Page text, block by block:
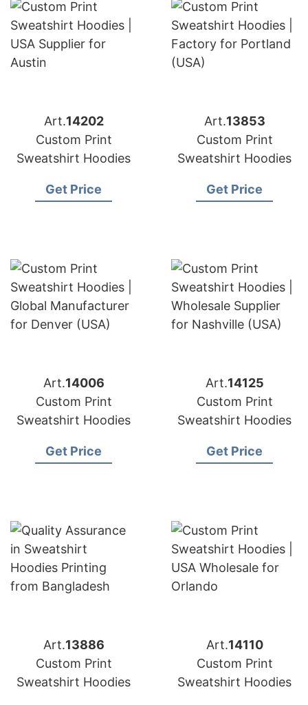
Art.14202
Custom Print
Sweatshirt Hoodies
Get Price
Art.13853
Custom Print
Sweatshirt Hoodies
Get Price
Art.14006
Custom Print
Sweatshirt Hoodies
Get Price
Art.14125
Custom Print
Sweatshirt Hoodies
Get Price
Art.13886
Custom Print
Sweatshirt Hoodies
Art.14110
Custom Print
Sweatshirt Hoodies